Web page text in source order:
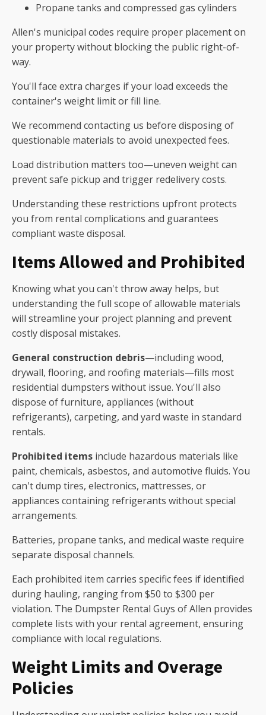
Propane tanks and compressed gas cylinders
Allen's municipal codes require proper placement on
your property without blocking the public right-of-
way.
You'll face extra charges if your load exceeds the
container's weight limit or fill line.
We recommend contacting us before disposing of
questionable materials to avoid unexpected fees.
Load distribution matters too—uneven weight can
prevent safe pickup and trigger redelivery costs.
Understanding these restrictions upfront protects
you from rental complications and guarantees
compliant waste disposal.
Items Allowed and Prohibited
Knowing what you can't throw away helps, but
understanding the full scope of allowable materials
will streamline your project planning and prevent
costly disposal mistakes.
General construction debris—including wood,
drywall, flooring, and roofing materials—fills most
residential dumpsters without issue. You'll also
dispose of furniture, appliances (without
refrigerants), carpeting, and yard waste in standard
rentals.
Prohibited items include hazardous materials like
paint, chemicals, asbestos, and automotive fluids. You
can't dump tires, electronics, mattresses, or
appliances containing refrigerants without special
arrangements.
Batteries, propane tanks, and medical waste require
separate disposal channels.
Each prohibited item carries specific fees if identified
during hauling, ranging from $50 to $300 per
violation. The Dumpster Rental Guys of Allen provides
complete lists with your rental agreement, ensuring
compliance with local regulations.
Weight Limits and Overage
Policies